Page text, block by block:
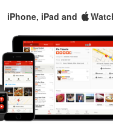
iPhone, iPad and